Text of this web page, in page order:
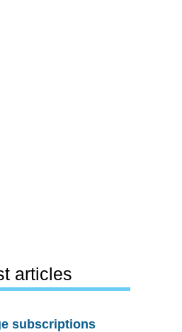
articles
subscriptions